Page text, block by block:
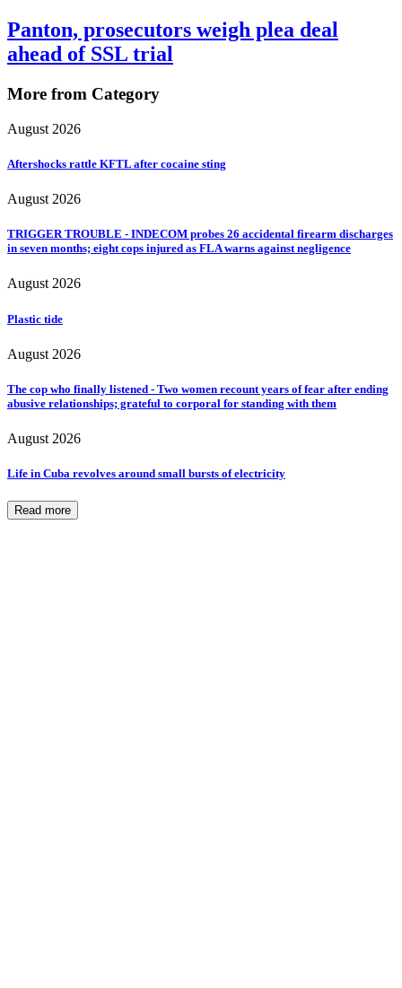
Panton, prosecutors weigh plea deal
ahead of SSL trial
More from Category
August 2026
Aftershocks rattle KFTL after cocaine sting
August 2026
TRIGGER TROUBLE - INDECOM probes 26 accidental firearm discharges
in seven months; eight cops injured as FLA warns against negligence
August 2026
Plastic tide
August 2026
The cop who finally listened - Two women recount years of fear after ending
abusive relationships; grateful to corporal for standing with them
August 2026
Life in Cuba revolves around small bursts of electricity
Read more